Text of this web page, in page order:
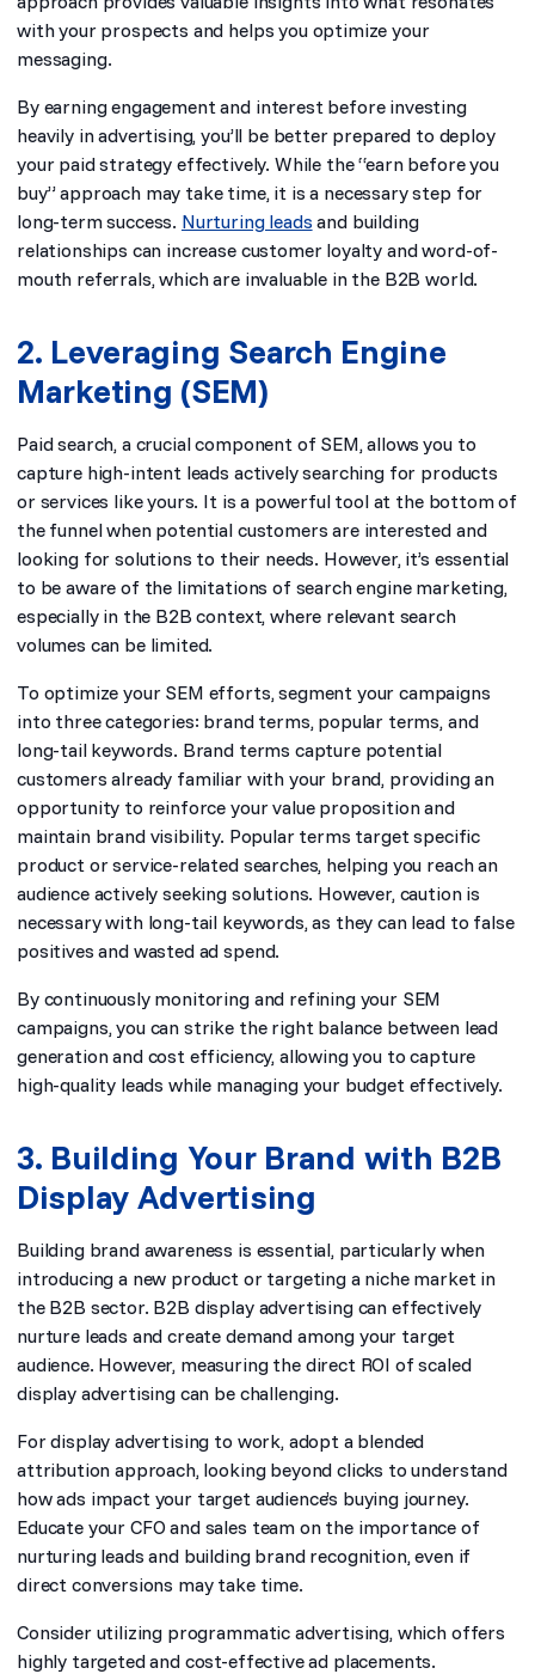
with your prospects and helps you optimize your
messaging.
By earning engagement and interest before investing
heavily in advertising, you’ll be better prepared to deploy
your paid strategy effectively. While the “earn before you
buy” approach may take time, it is a necessary step for
long-term success. Nurturing leads and building
relationships can increase customer loyalty and word-of-
mouth referrals, which are invaluable in the B2B world.
2. Leveraging Search Engine
Marketing (SEM)
Paid search, a crucial component of SEM, allows you to
capture high-intent leads actively searching for products
or services like yours. It is a powerful tool at the bottom of
the funnel when potential customers are interested and
looking for solutions to their needs. However, it’s essential
to be aware of the limitations of search engine marketing,
especially in the B2B context, where relevant search
volumes can be limited.
To optimize your SEM efforts, segment your campaigns
into three categories: brand terms, popular terms, and
long-tail keywords. Brand terms capture potential
customers already familiar with your brand, providing an
opportunity to reinforce your value proposition and
maintain brand visibility. Popular terms target specific
product or service-related searches, helping you reach an
audience actively seeking solutions. However, caution is
necessary with long-tail keywords, as they can lead to false
positives and wasted ad spend.
By continuously monitoring and refining your SEM
campaigns, you can strike the right balance between lead
generation and cost efficiency, allowing you to capture
high-quality leads while managing your budget effectively.
3. Building Your Brand with B2B
Display Advertising
Building brand awareness is essential, particularly when
introducing a new product or targeting a niche market in
the B2B sector. B2B display advertising can effectively
nurture leads and create demand among your target
audience. However, measuring the direct ROI of scaled
display advertising can be challenging.
For display advertising to work, adopt a blended
attribution approach, looking beyond clicks to understand
how ads impact your target audience’s buying journey.
Educate your CFO and sales team on the importance of
nurturing leads and building brand recognition, even if
direct conversions may take time.
Consider utilizing programmatic advertising, which offers
highly targeted and cost-effective ad placements.